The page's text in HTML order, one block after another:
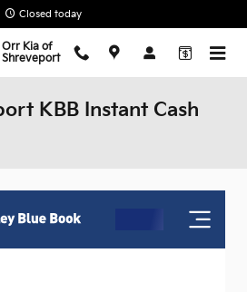
Closed today
Orr Kia of
Shreveport
KBB Instant Cash